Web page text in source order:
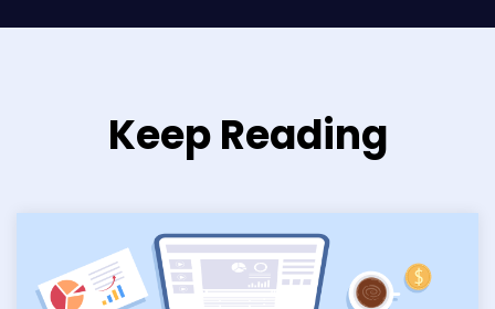
Keep Reading